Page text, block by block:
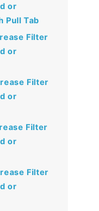
or
Pull Tab
Filter
or
Filter
or
Filter
or
Filter
or